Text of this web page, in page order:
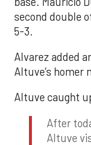
second double
5-3.
Alvarez added
Altuve’s homer
Altuve caught
After
Altuve